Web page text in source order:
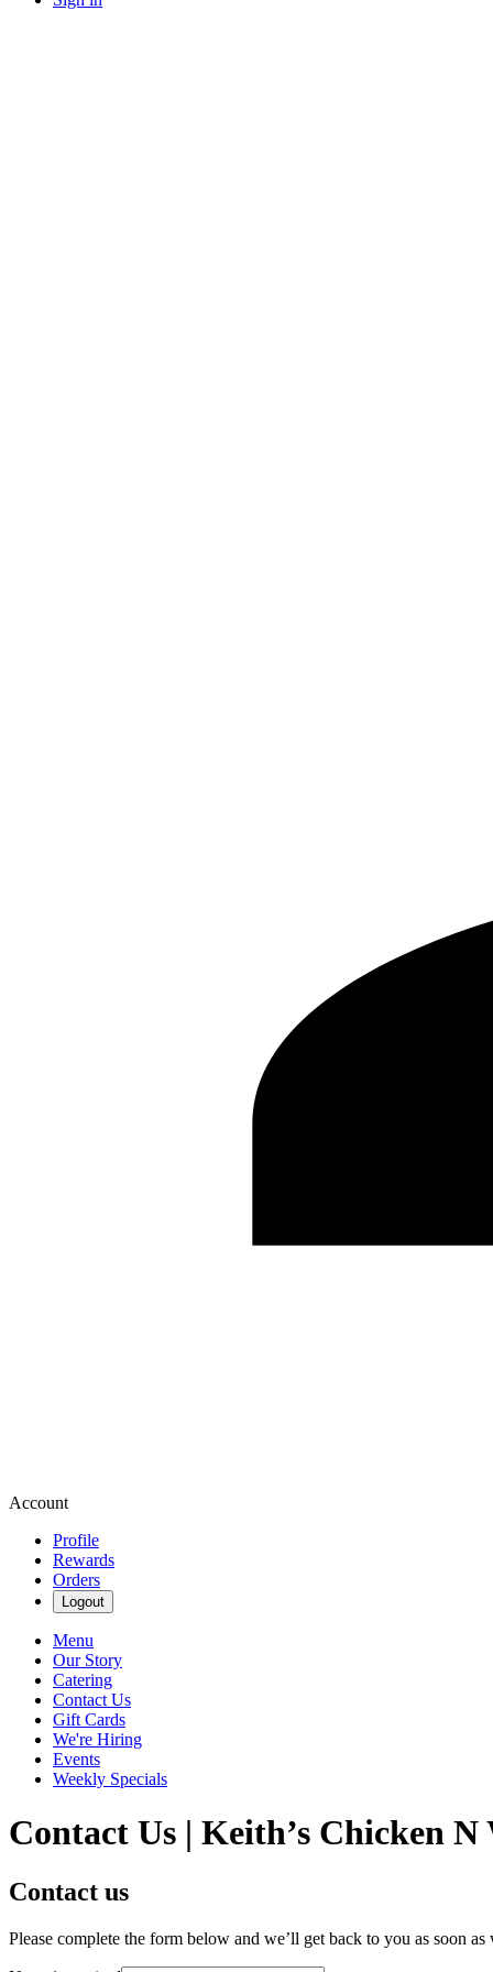
Account
Profile
Rewards
Orders
Logout
Menu
Our Story
Catering
Contact Us
Gift Cards
We're Hiring
Events
Weekly Specials
Contact Us | Keith’s Chicken N
Contact us
Please complete the form below and we’ll get back to you as soon as